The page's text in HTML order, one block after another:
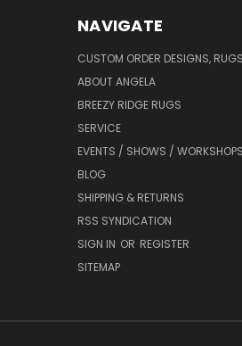
NAVIGATE
CUSTOM ORDER DESIGNS,
ABOUT ANGELA
BREEZY RIDGE RUGS
SERVICE
EVENTS / SHOWS / WORKSHOPS
BLOG
SHIPPING & RETURNS
RSS SYNDICATION
SIGN IN OR REGISTER
SITEMAP